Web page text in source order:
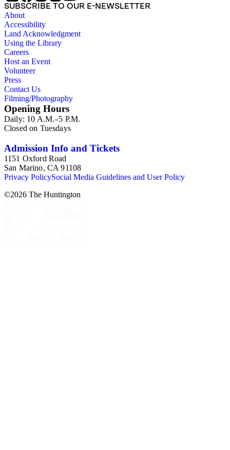
SUBSCRIBE TO OUR E-NEWSLETTER
About
Accessibility
Land Acknowledgment
Using the Library
Careers
Host an Event
Volunteer
Press
Contact Us
Filming/Photography
Opening Hours
Daily: 10 A.M.–5 P.M.
Closed on Tuesdays
Admission Info and Tickets
1151 Oxford Road
San Marino, CA 91108
Privacy PolicySocial Media Guidelines and User Policy
©2026 The Huntington